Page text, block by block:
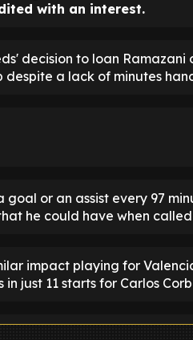
with an interest.
decision to loan
despite a lack of minutes
or an assist every 97
he could have when
impact playing for
just 11 starts for Carlos